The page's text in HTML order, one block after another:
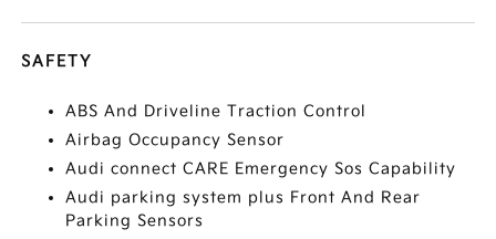
SAFETY
ABS And Driveline Traction Control
Airbag Occupancy Sensor
Audi connect CARE Emergency Sos Capability
Audi parking system plus Front And Rear
Parking Sensors